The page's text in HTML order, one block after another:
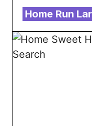
Home Run